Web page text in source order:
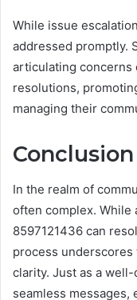
While issue
addressed promptly.
articulating concerns
resolutions,
managing their
Conclusion
In the realm of
often complex. While
8597121436 can
process
clarity. Just as a
seamless